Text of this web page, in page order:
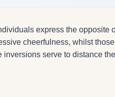
express the opposite
cheerfulness, whilst those
inversions serve to distance the